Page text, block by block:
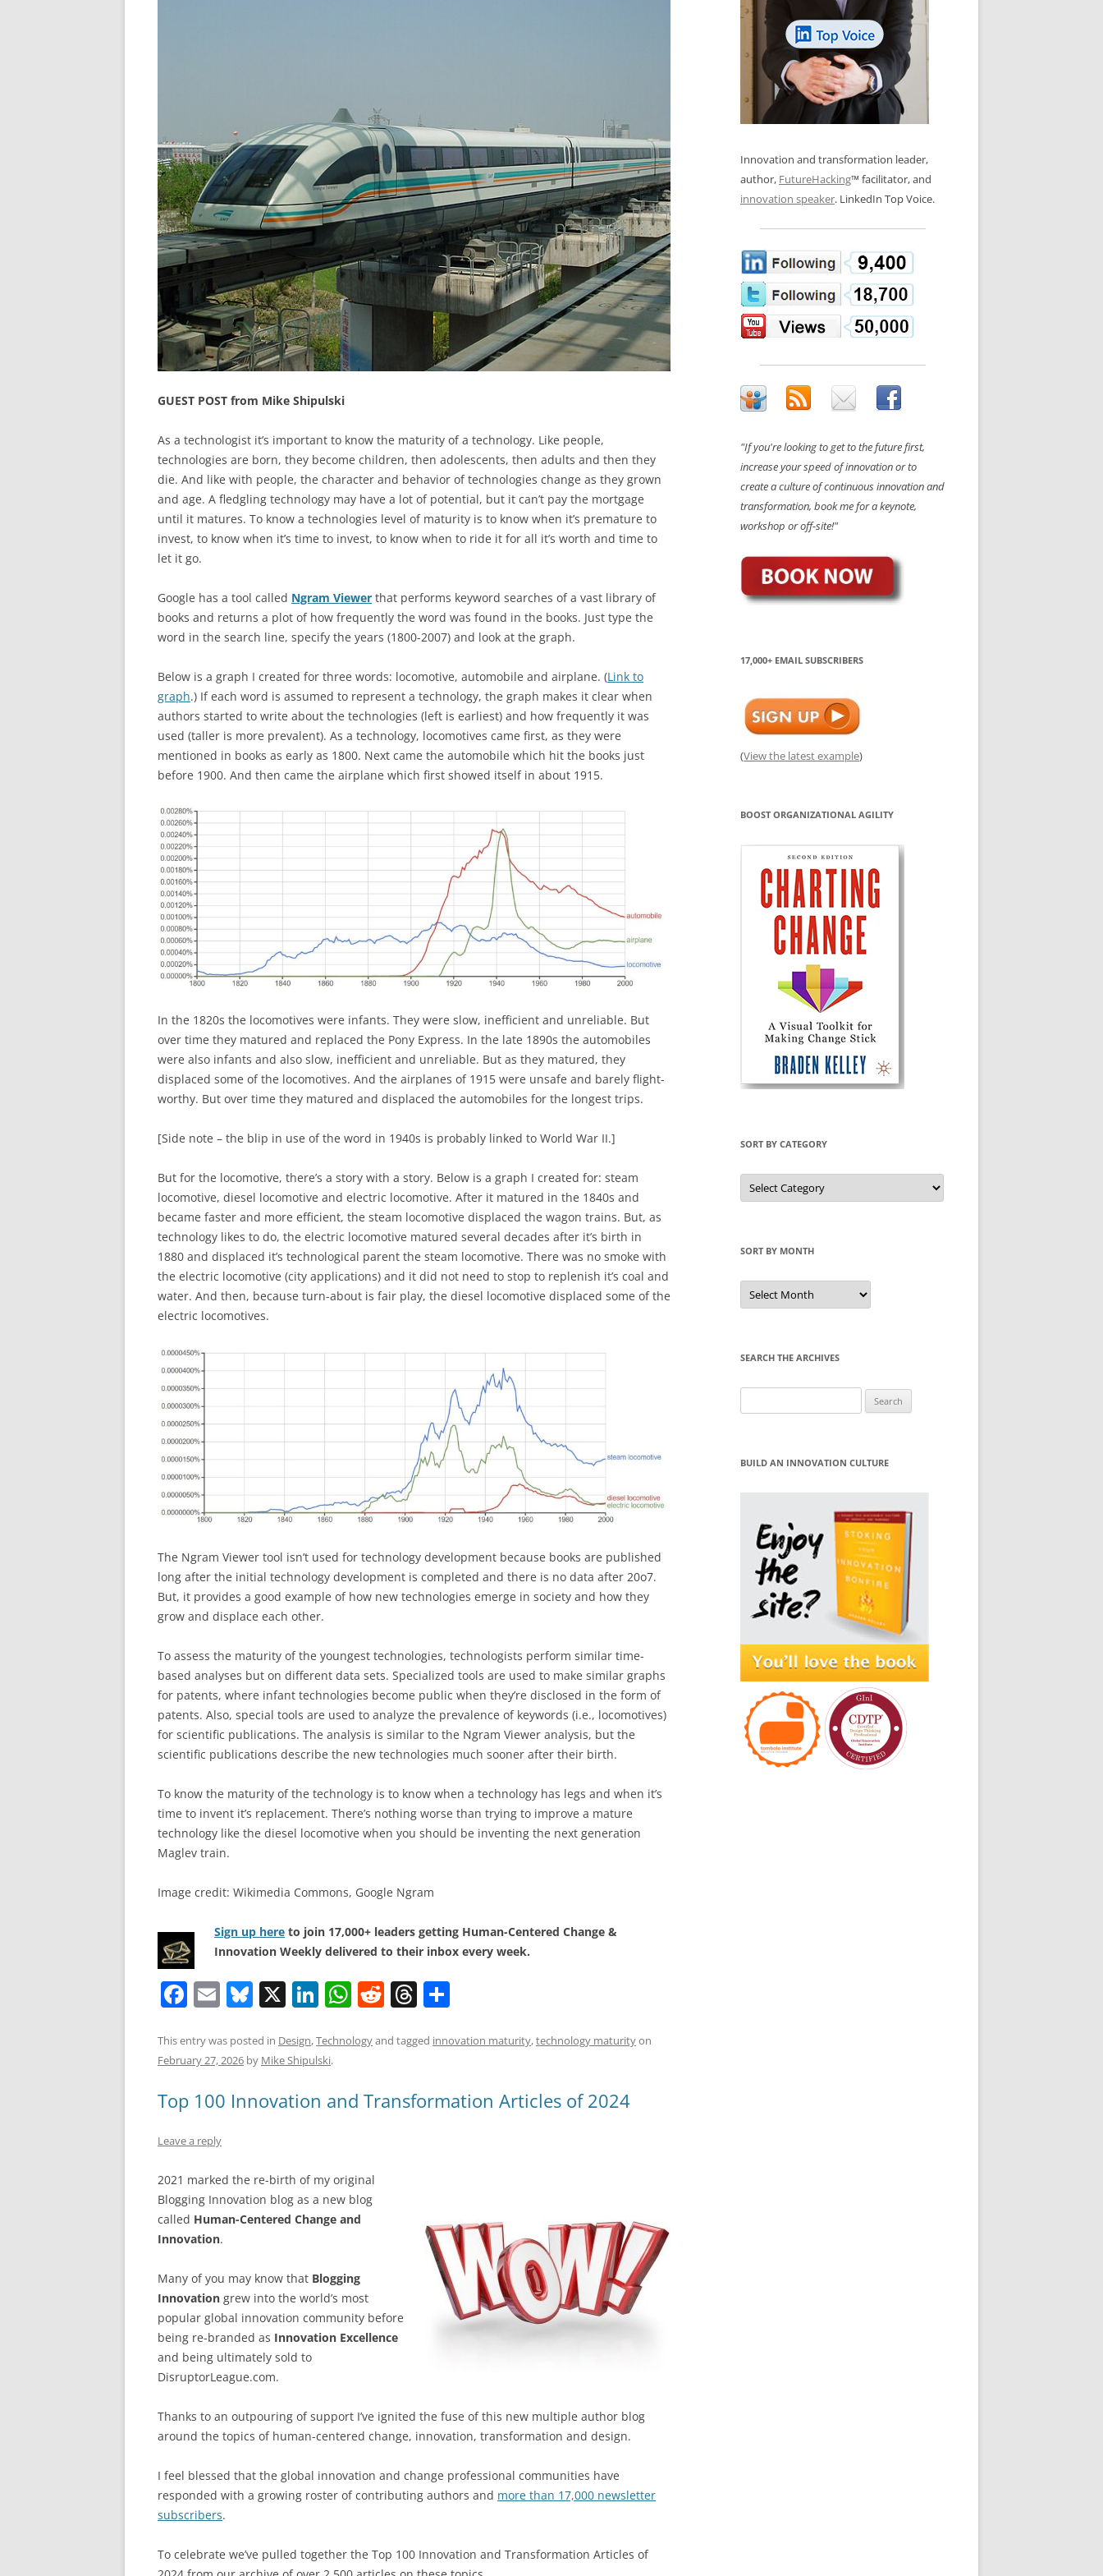
REVIEWS AND INTERVIEWS
LOS NUEVE PAPELES EN LA
INNOVACIÓN
OS NOVE PAPÉIS NA INOVAÇÃO
LES 9 RÔLES D’INNOVATION
INNOVATION GLOSSARY
DIGITAL TRANSFORMATION
GUEST POST from Mike Shipulski
As a technologist it’s important to know the maturity of a technology. Like people,
technologies are born, they become children, then adolescents, then adults and then they
die. And like with people, the character and behavior of technologies change as they grown
and age. A fledgling technology may have a lot of potential, but it can’t pay the mortgage
until it matures. To know a technologies level of maturity is to know when it’s premature to
invest, to know when it’s time to invest, to know when to ride it for all it’s worth and time to
let it go.
Google has a tool called Ngram Viewer that performs keyword searches of a vast library of
books and returns a plot of how frequently the word was found in the books. Just type the
word in the search line, specify the years (1800-2007) and look at the graph.
Below is a graph I created for three words: locomotive, automobile and airplane. (Link to
graph.) If each word is assumed to represent a technology, the graph makes it clear when
authors started to write about the technologies (left is earliest) and how frequently it was
used (taller is more prevalent). As a technology, locomotives came first, as they were
mentioned in books as early as 1800. Next came the automobile which hit the books just
before 1900. And then came the airplane which first showed itself in about 1915.
In the 1820s the locomotives were infants. They were slow, inefficient and unreliable. But
over time they matured and replaced the Pony Express. In the late 1890s the automobiles
were also infants and also slow, inefficient and unreliable. But as they matured, they
displaced some of the locomotives. And the airplanes of 1915 were unsafe and barely flight-
worthy. But over time they matured and displaced the automobiles for the longest trips.
[Side note – the blip in use of the word in 1940s is probably linked to World War II.]
But for the locomotive, there’s a story with a story. Below is a graph I created for: steam
locomotive, diesel locomotive and electric locomotive. After it matured in the 1840s and
became faster and more efficient, the steam locomotive displaced the wagon trains. But, as
technology likes to do, the electric locomotive matured several decades after it’s birth in
1880 and displaced it’s technological parent the steam locomotive. There was no smoke with
the electric locomotive (city applications) and it did not need to stop to replenish it’s coal and
water. And then, because turn-about is fair play, the diesel locomotive displaced some of the
electric locomotives.
The Ngram Viewer tool isn’t used for technology development because books are published
long after the initial technology development is completed and there is no data after 20o7.
But, it provides a good example of how new technologies emerge in society and how they
grow and displace each other.
To assess the maturity of the youngest technologies, technologists perform similar time-
based analyses but on different data sets. Specialized tools are used to make similar graphs
for patents, where infant technologies become public when they’re disclosed in the form of
patents. Also, special tools are used to analyze the prevalence of keywords (i.e., locomotives)
for scientific publications. The analysis is similar to the Ngram Viewer analysis, but the
scientific publications describe the new technologies much sooner after their birth.
To know the maturity of the technology is to know when a technology has legs and when it’s
time to invent it’s replacement. There’s nothing worse than trying to improve a mature
technology like the diesel locomotive when you should be inventing the next generation
Maglev train.
Image credit: Wikimedia Commons, Google Ngram
Sign up here to join 17,000+ leaders getting Human-Centered Change &
Innovation Weekly delivered to their inbox every week.
F
c
e
b
o
k
E
ai
l
Bl
e
sk
y
X Li
k
e
dI
W
at
A
R
d
t
T
re
d
ar
This entry was posted in Design,Technologyand tagged innovation maturity,technology maturityon
February 27, 2026 by Mike Shipulski.
Top 100 Innovation and Transformation Articles of 2024
Leave a reply
2021 marked the re-birth of my original
Blogging Innovation blog as a new blog
called Human-Centered Change and
Innovation.
Many of you may know that Blogging
Innovation grew into the world’s most
popular global innovation community before
being re-branded as Innovation Excellence
and being ultimately sold to
DisruptorLeague.com.
Thanks to an outpouring of support I’ve ignited the fuse of this new multiple author blog
around the topics of human-centered change, innovation, transformation and design.
I feel blessed that the global innovation and change professional communities have
responded with a growing roster of contributing authors and more than 17,000 newsletter
subscribers.
To celebrate we’ve pulled together the Top 100 Innovation and Transformation Articles of
Innovation and transformation leader,
author, FutureHacking™ facilitator, and
innovation speaker. LinkedIn Top Voice.
"If you're looking to get to the future first,
increase your speed of innovation or to
create a culture of continuous innovation and
transformation, book me for a keynote,
workshop or off-site!"
17,000+ EMAIL SUBSCRIBERS
(View the latest example)
BOOST ORGANIZATIONAL AGILITY
SORT BY CATEGORY
Sort
by
Category
SORT BY MONTH
Sort
by
Month
SEARCH THE ARCHIVES
for:
BUILD AN INNOVATION CULTURE